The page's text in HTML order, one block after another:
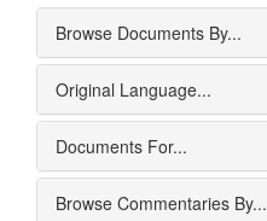
Browse Documents By...
Original Language...
Documents For...
Browse Commentaries By...